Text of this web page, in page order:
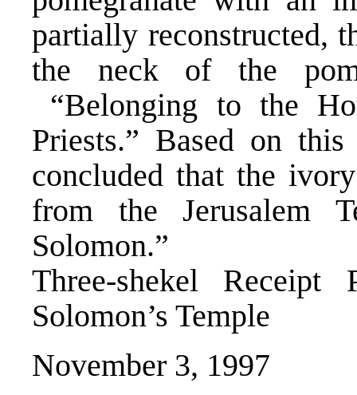
partially reconstructed,
the neck of the
“Belonging to the
Priests.” Based on
concluded that the
from the Jerusalem
Solomon.”
Three-shekel
Solomon’s Temple
November 3, 1997